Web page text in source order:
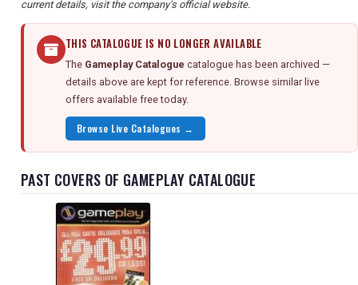
current details, visit the company's official website.
THIS CATALOGUE IS NO LONGER AVAILABLE
The Gameplay Catalogue catalogue has been archived —
details above are kept for reference. Browse similar live
offers available free today.
Browse Live Catalogues →
PAST COVERS OF GAMEPLAY CATALOGUE